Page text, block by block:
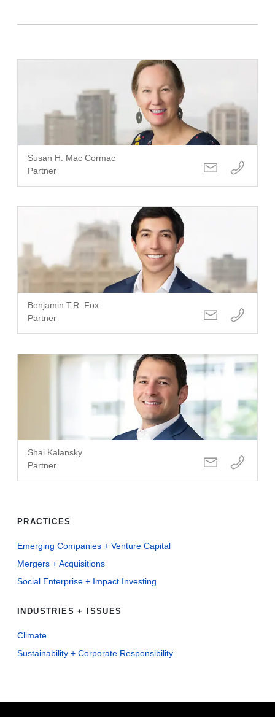
Susan H. Mac Cormac
Partner
Benjamin T.R. Fox
Partner
Shai Kalansky
Partner
PRACTICES
Emerging Companies + Venture Capital
Mergers + Acquisitions
Social Enterprise + Impact Investing
INDUSTRIES + ISSUES
Climate
Sustainability + Corporate Responsibility